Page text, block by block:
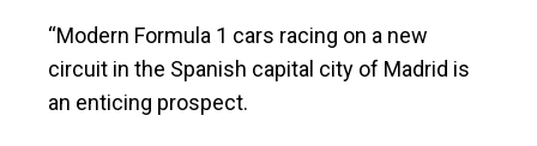
“Modern Formula 1 cars racing on a new
circuit in the Spanish capital city of Madrid is
an enticing prospect.